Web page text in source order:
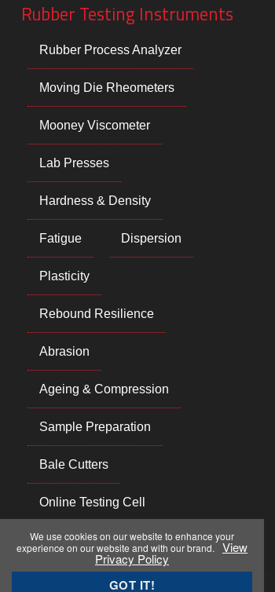
We use cookies on our website to enhance your
experience on our website and with our brand.
View
Privacy Policy
GOT IT!
Rubber Testing Instruments
Rubber Process Analyzer
Moving Die Rheometers
Mooney Viscometer
Lab Presses
Hardness & Density
Fatigue Dispersion
Plasticity
Rebound Resilience
Abrasion
Ageing & Compression
Sample Preparation
Bale Cutters
Online Testing Cell